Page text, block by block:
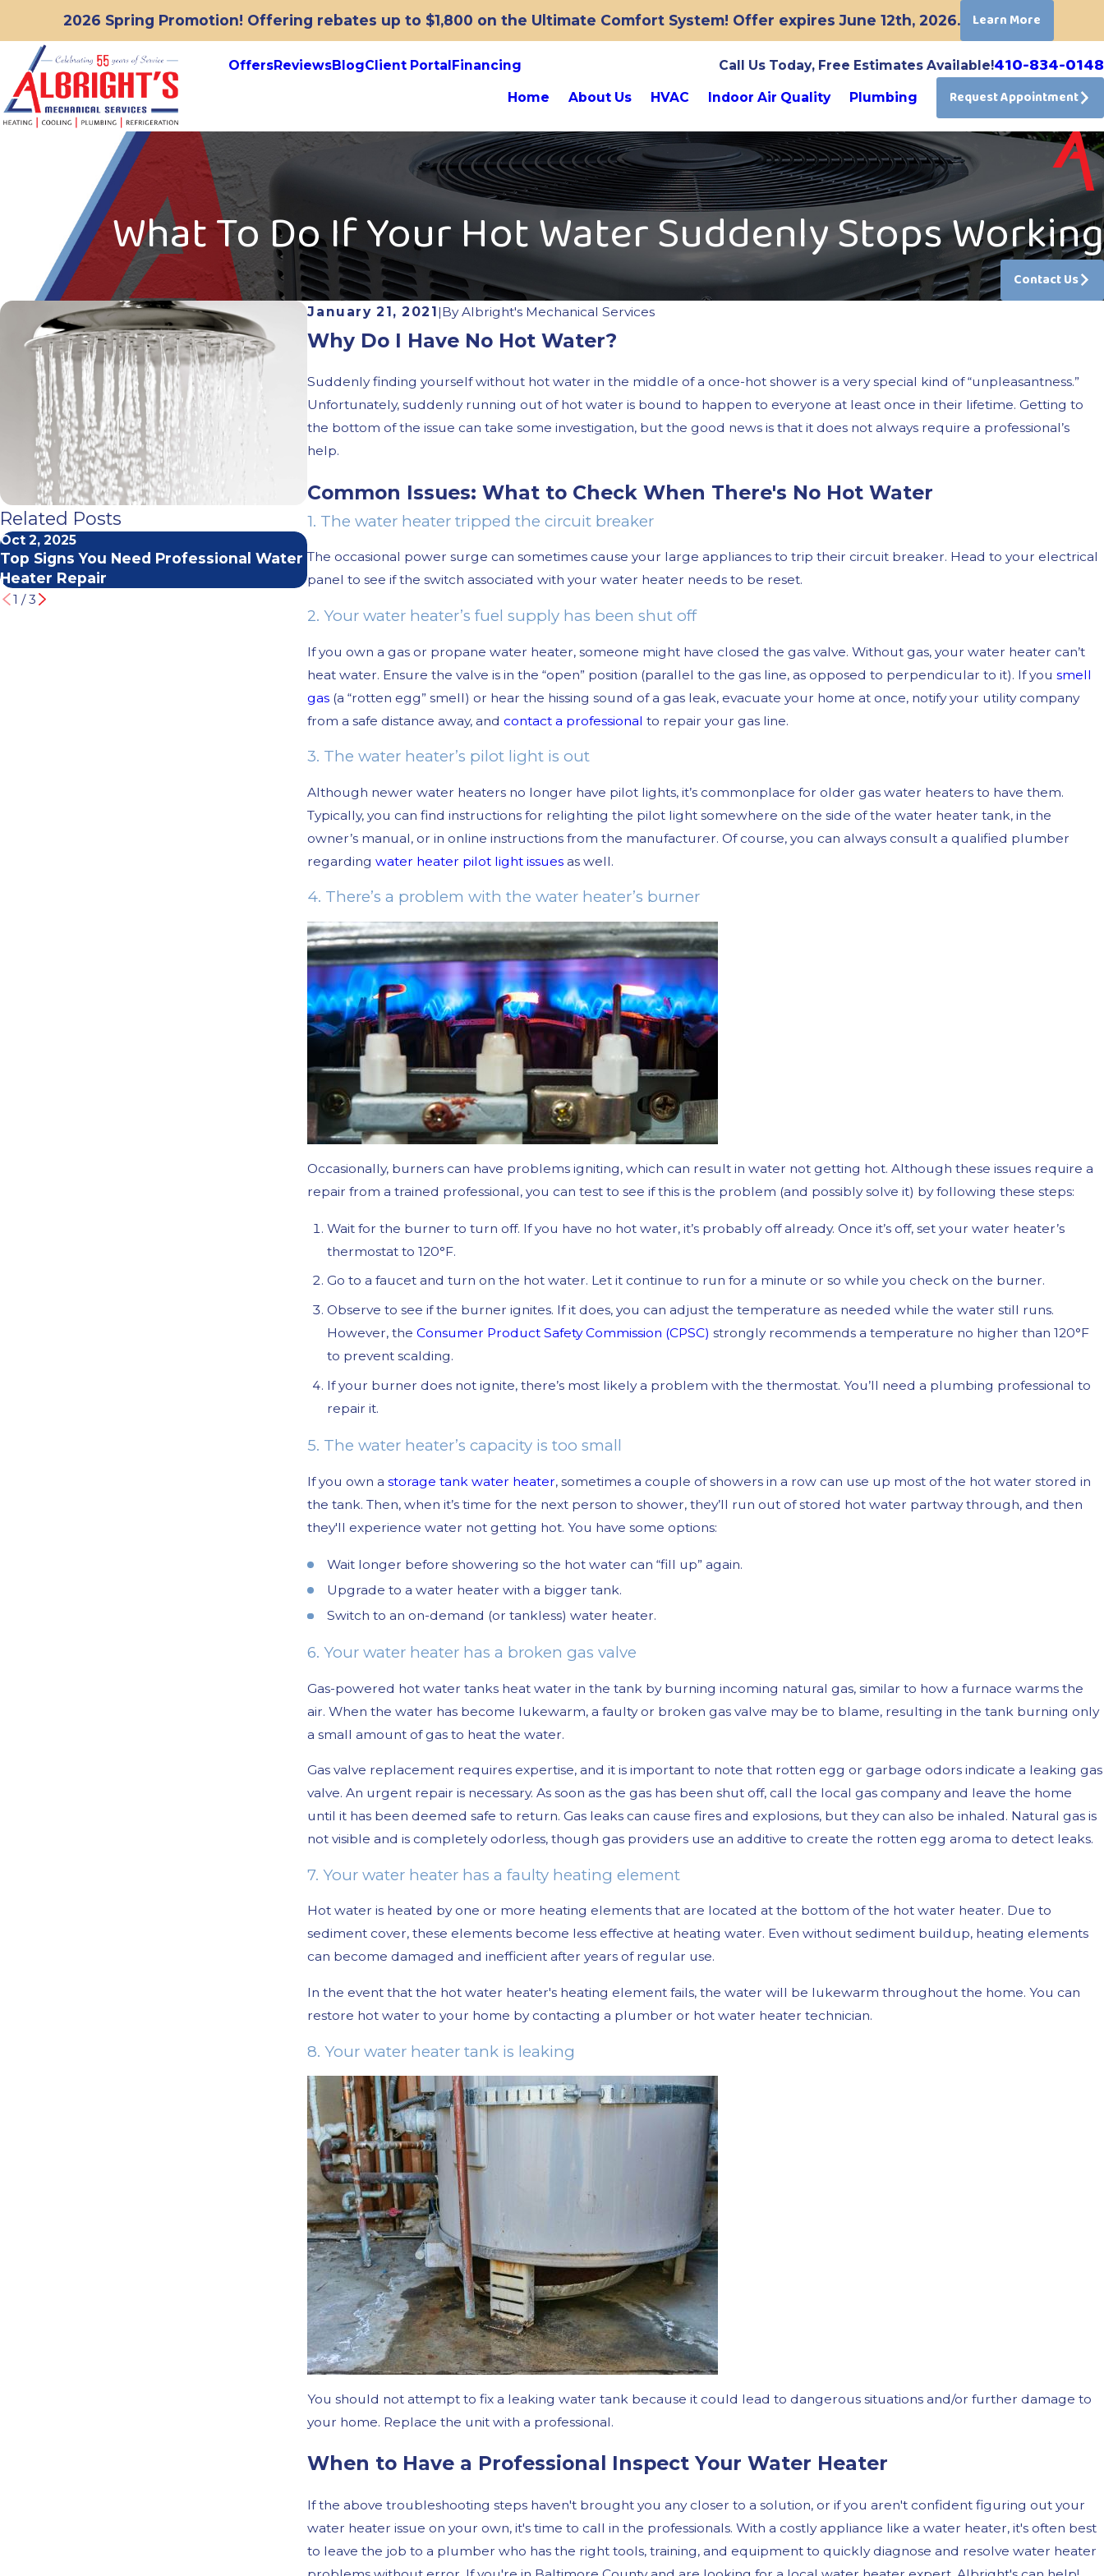
2026 Spring Promotion! Offering rebates up to $1,800 on the Ultimate Comfort System! Offer expires June 12th, 2026. Learn More
OffersReviewsBlogClient PortalFinancing Call Us Today, Free Estimates Available!410-834-0148
Home About Us HVAC Indoor Air Quality Plumbing Request Appointment
What To Do If Your Hot Water Suddenly Stops Working
Contact Us
January 21, 2021|ByAlbright's Mechanical Services
Why Do I Have No Hot Water?
Suddenly finding yourself without hot water in the middle of a once-hot shower is a very special kind of “unpleasantness.”
Unfortunately, suddenly running out of hot water is bound to happen to everyone at least once in their lifetime. Getting to
the bottom of the issue can take some investigation, but the good news is that it does not always require a professional’s
help.
Common Issues: What to Check When There's No Hot Water
1. The water heater tripped the circuit breaker
The occasional power surge can sometimes cause your large appliances to trip their circuit breaker. Head to your electrical
panel to see if the switch associated with your water heater needs to be reset.
2. Your water heater’s fuel supply has been shut off
If you own a gas or propane water heater, someone might have closed the gas valve. Without gas, your water heater can’t
heat water. Ensure the valve is in the “open” position (parallel to the gas line, as opposed to perpendicular to it). If yousmell
gas (a “rotten egg” smell) or hear the hissing sound of a gas leak, evacuate your home at once, notify your utility company
from a safe distance away, andcontact a professional to repair your gas line.
3. The water heater’s pilot light is out
Although newer water heaters no longer have pilot lights, it’s commonplace for older gas water heaters to have them.
Typically, you can find instructions for relighting the pilot light somewhere on the side of the water heater tank, in the
owner’s manual, or in online instructions from the manufacturer. Of course, you can always consult a qualified plumber
regardingwater heater pilot light issues as well.
4. There’s a problem with the water heater’s burner
Occasionally, burners can have problems igniting, which can result in water not getting hot. Although these issues require a
repair from a trained professional, you can test to see if this is the problem (and possibly solve it) by following these steps:
Wait for the burner to turn off. If you have no hot water, it’s probably off already. Once it’s off, set your water heater’s
thermostat to 120°F.
Go to a faucet and turn on the hot water. Let it continue to run for a minute or so while you check on the burner.
Observe to see if the burner ignites. If it does, you can adjust the temperature as needed while the water still runs.
However, the Consumer Product Safety Commission (CPSC) strongly recommends a temperature no higher than 120°F
to prevent scalding.
If your burner does not ignite, there’s most likely a problem with the thermostat. You’ll need a plumbing professional to
repair it.
5. The water heater’s capacity is too small
If you own astorage tank water heater, sometimes a couple of showers in a row can use up most of the hot water stored in
the tank. Then, when it’s time for the next person to shower, they’ll run out of stored hot water partway through, and then
they'll experience water not getting hot. You have some options:
Wait longer before showering so the hot water can “fill up” again.
Upgrade to a water heater with a bigger tank.
Switch to an on-demand (or tankless) water heater.
6. Your water heater has a broken gas valve
Gas-powered hot water tanks heat water in the tank by burning incoming natural gas, similar to how a furnace warms the
air. When the water has become lukewarm, a faulty or broken gas valve may be to blame, resulting in the tank burning only
a small amount of gas to heat the water.
Gas valve replacement requires expertise, and it is important to note that rotten egg or garbage odors indicate a leaking gas
valve. An urgent repair is necessary. As soon as the gas has been shut off, call the local gas company and leave the home
until it has been deemed safe to return. Gas leaks can cause fires and explosions, but they can also be inhaled. Natural gas is
not visible and is completely odorless, though gas providers use an additive to create the rotten egg aroma to detect leaks.
7. Your water heater has a faulty heating element
Hot water is heated by one or more heating elements that are located at the bottom of the hot water heater. Due to
sediment cover, these elements become less effective at heating water. Even without sediment buildup, heating elements
can become damaged and inefficient after years of regular use.
In the event that the hot water heater's heating element fails, the water will be lukewarm throughout the home. You can
restore hot water to your home by contacting a plumber or hot water heater technician.
8. Your water heater tank is leaking
You should not attempt to fix a leaking water tank because it could lead to dangerous situations and/or further damage to
your home. Replace the unit with a professional.
When to Have a Professional Inspect Your Water Heater
If the above troubleshooting steps haven't brought you any closer to a solution, or if you aren't confident figuring out your
water heater issue on your own, it's time to call in the professionals. With a costly appliance like a water heater, it's often best
to leave the job to a plumber who has the right tools, training, and equipment to quickly diagnose and resolve water heater
Related Posts
Oct 2, 2025
Top Signs You Need Professional Water
Heater Repair
How to Tell If You Need Leak Detection
Service
Common Winter Plumbing Issues and
How to Avoid Them
1 /3